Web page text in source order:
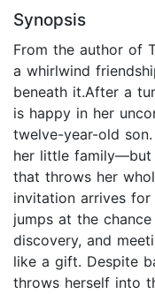
Synopsis
From the author of
a whirlwind
beneath it.After a
is happy in her
twelve-year-old
her little family—but
that throws her
invitation arrives for
jumps at the
discovery, and
like a gift. Despite
throws herself into